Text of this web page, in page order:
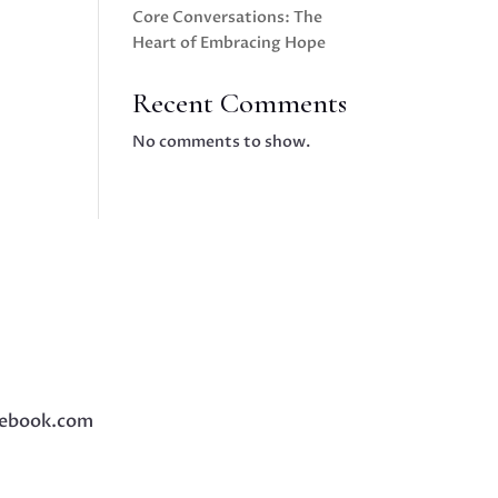
Core Conversations: The
Heart of Embracing Hope
Recent Comments
No comments to show.